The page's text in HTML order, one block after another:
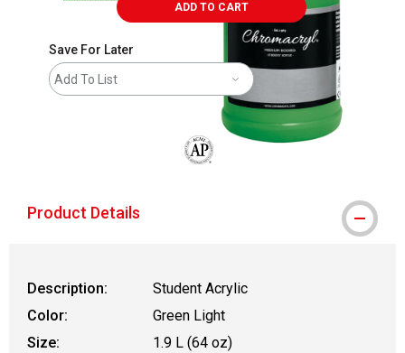
ADD TO CART
Save For Later
Add To List
Product Details
Description:
Student Acrylic
Color:
Green Light
Size:
1.9 L (64 oz)